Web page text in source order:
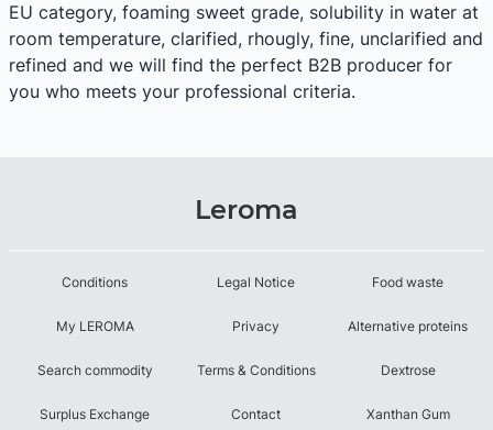
EU category, foaming sweet grade, solubility in water at
room temperature, clarified, rhougly, fine, unclarified and
refined and we will find the perfect B2B producer for
you who meets your professional criteria.
Leroma
Conditions
My LEROMA
Search commodity
Surplus Exchange
Legal Notice
Privacy
Terms & Conditions
Contact
Food waste
Alternative proteins
Dextrose
Xanthan Gum